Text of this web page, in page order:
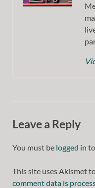
Leave a Reply
You must be logged in
This site uses Akismet
comment data is